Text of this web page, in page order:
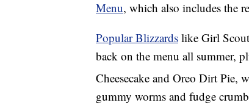
Menu, which also includes the
Popular Blizzards like Girl
back on the menu all summer,
Cheesecake and Oreo Dirt Pie,
gummy worms and fudge